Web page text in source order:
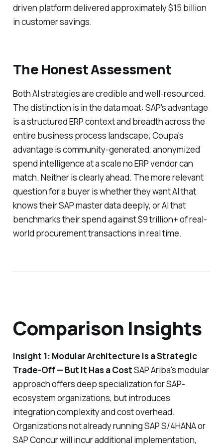
driven platform delivered approximately $15 billion
in customer savings.
The Honest Assessment
Both AI strategies are credible and well-resourced.
The distinction is in the data moat: SAP's advantage
is a structured ERP context and breadth across the
entire business process landscape; Coupa's
advantage is community-generated, anonymized
spend intelligence at a scale no ERP vendor can
match. Neither is clearly ahead. The more relevant
question for a buyer is whether they want AI that
knows their SAP master data deeply, or AI that
benchmarks their spend against $9 trillion+ of real-
world procurement transactions in real time.
Comparison Insights
Insight 1: Modular Architecture Is a Strategic
Trade-Off — But It Has a CostSAP Ariba's modular
approach offers deep specialization for SAP-
ecosystem organizations, but introduces
integration complexity and cost overhead.
Organizations not already running SAP S/4HANA or
SAP Concur will incur additional implementation,